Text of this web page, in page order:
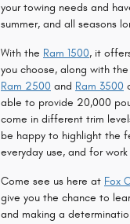
your towing needs and
summer, and all seasons
With the Ram 1500, it
you choose, along with
Ram 2500 and Ram 3500
able to provide 20,000
come in different trim
be happy to highlight the
everyday use, and for
Come see us here at Fox
give you the chance to
and making a